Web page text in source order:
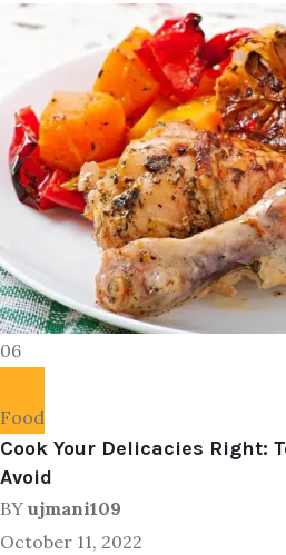
06
Food
Cook Your Delicacies Right:
Avoid
BY ujmani109
October 11, 2022